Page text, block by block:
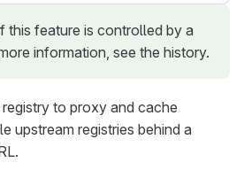
this feature is controlled by a
information, see the history.
to proxy and cache
upstream registries behind a